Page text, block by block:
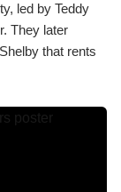
led by Teddy
They later
that rents